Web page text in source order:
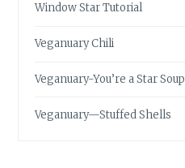
Window Star Tutorial
Veganuary Chili
Veganuary-You’re a Star Soup
Veganuary—Stuffed Shells